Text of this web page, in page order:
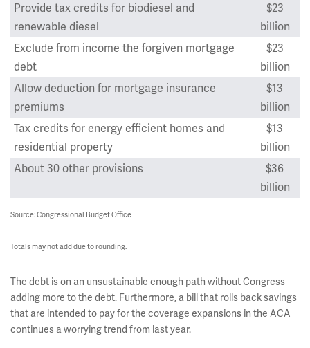
Provide tax credits for biodiesel and
renewable diesel
$23
billion
Exclude from income the forgiven mortgage
debt
$23
billion
Allow deduction for mortgage insurance
premiums
$13
billion
Tax credits for energy efficient homes and
residential property
$13
billion
About 30 other provisions
$36
billion
Source: Congressional Budget Office
Totals may not add due to rounding.
The debt is on an unsustainable enough path without Congress
adding more to the debt. Furthermore, a bill that rolls back savings
that are intended to pay for the coverage expansions in the ACA
continues a worrying trend from last year.